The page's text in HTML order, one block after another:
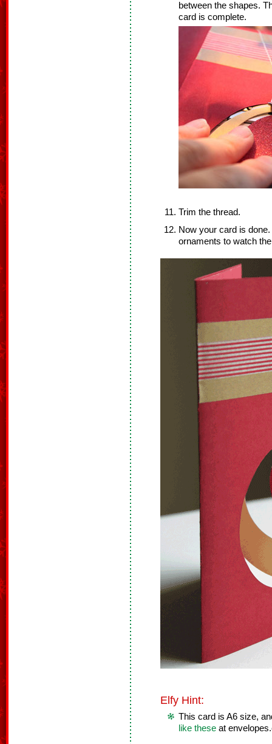
between the shapes.
card is complete.
Trim the thread.
Now your card is
ornaments to watch
Elfy Hint:
This card is A6 size,
like these at